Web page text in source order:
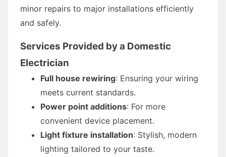
minor repairs to major installations efficiently
and safely.
Services Provided by a Domestic
Electrician
Full house rewiring: Ensuring your wiring
meets current standards.
Power point additions: For more
convenient device placement.
Light fixture installation: Stylish, modern
lighting tailored to your taste.